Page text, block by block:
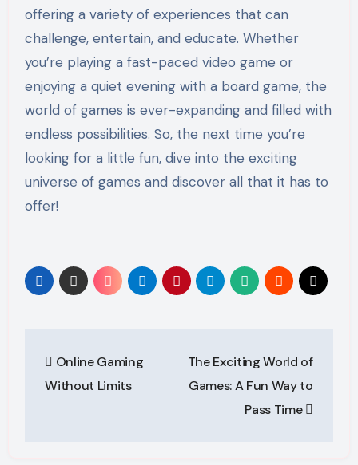
offering a variety of experiences that can
challenge, entertain, and educate. Whether
you’re playing a fast-paced video game or
enjoying a quiet evening with a board game, the
world of games is ever-expanding and filled with
endless possibilities. So, the next time you’re
looking for a little fun, dive into the exciting
universe of games and discover all that it has to
offer!
navigation
Online Gaming
Without Limits
The Exciting World of
Games: A Fun Way to
Pass Time